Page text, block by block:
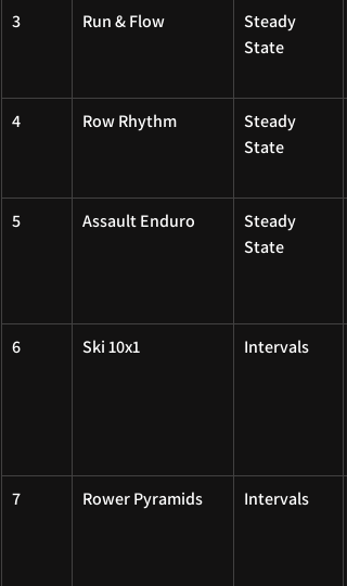
3 Run & Flow
Steady
State
4 Row Rhythm
Steady
State
5 Assault Enduro
Steady
State
6 Ski 10x1 Intervals
7 Rower Pyramids Intervals